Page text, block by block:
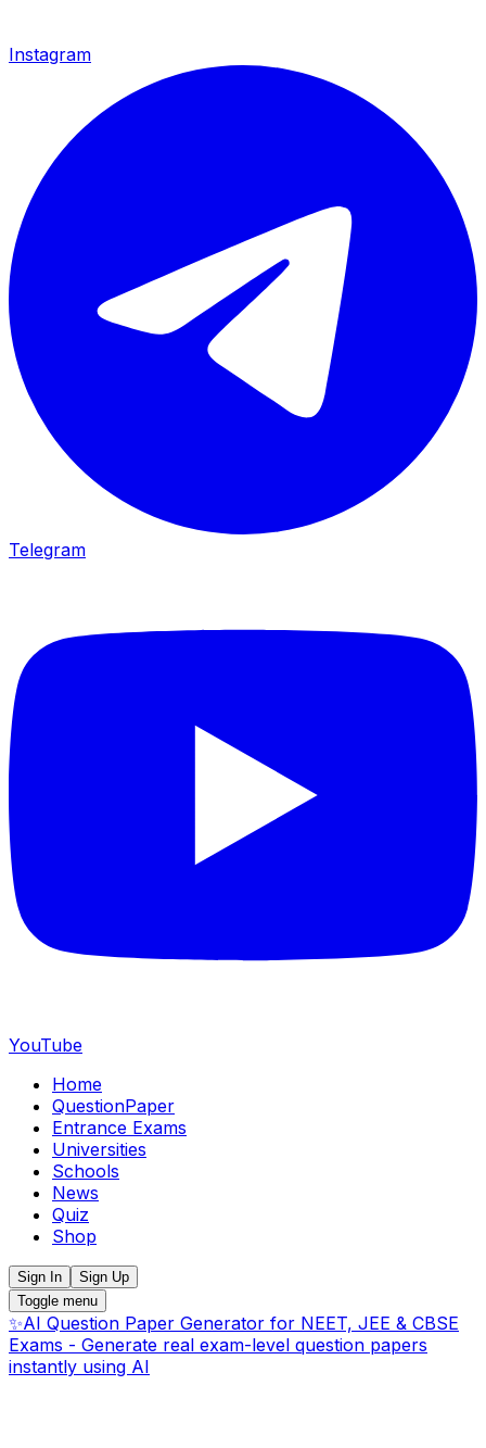
Instagram
Telegram
YouTube
Home
QuestionPaper
Entrance Exams
Universities
Schools
News
Quiz
Shop
Sign In
Sign Up
Toggle menu
✨AI Question Paper Generator for NEET, JEE & CBSE
Exams - Generate real exam-level question papers
instantly using AI